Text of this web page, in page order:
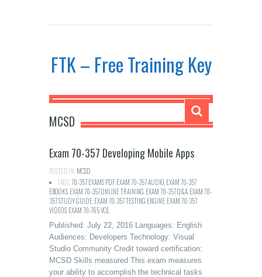
FTK – Free Training Key
MCSD
Exam 70-357 Developing Mobile Apps
POSTED IN:MCSD
TAGS:70-357 EXAMS PDF,EXAM 70-357 AUDIO EXAM 70-357
EBOOKS EXAM 70-357 ONLINE TRAINING EXAM 70-357 Q&A EXAM 70-
357 STUDY GUIDE EXAM 70-357 TESTING ENGINE EXAM 70-357
VIDEOS EXAM 70-765 VCE
Published: July 22, 2016 Languages: English
Audiences: Developers Technology: Visual
Studio Community Credit toward certification:
MCSD Skills measured This exam measures
your ability to accomplish the technical tasks